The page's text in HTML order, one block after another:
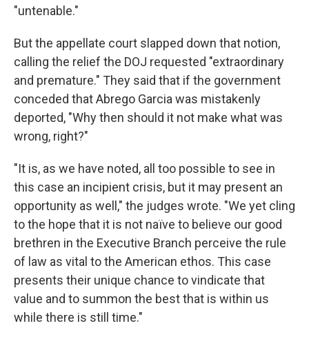
"untenable."
But the appellate court slapped down that notion,
calling the relief the DOJ requested "extraordinary
and premature." They said that if the government
conceded that Abrego Garcia was mistakenly
deported, "Why then should it not make what was
wrong, right?"
"It is, as we have noted, all too possible to see in
this case an incipient crisis, but it may present an
opportunity as well," the judges wrote. "We yet cling
to the hope that it is not naïve to believe our good
brethren in the Executive Branch perceive the rule
of law as vital to the American ethos. This case
presents their unique chance to vindicate that
value and to summon the best that is within us
while there is still time."